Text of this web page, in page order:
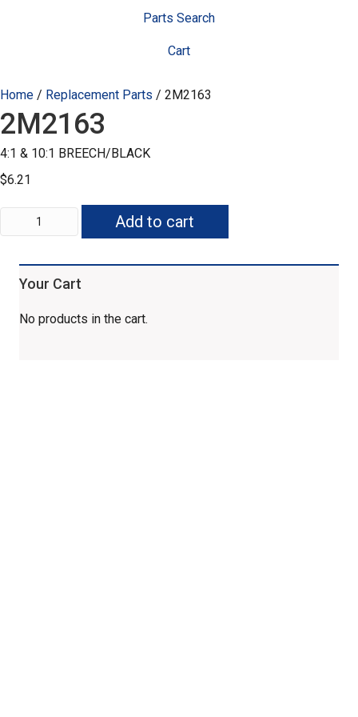
Parts Search
Cart
Home / Replacement Parts / 2M2163
2M2163
4:1 & 10:1 BREECH/BLACK
$6.21
2M2163
quantity
Add to cart
Your Cart
No products in the cart.